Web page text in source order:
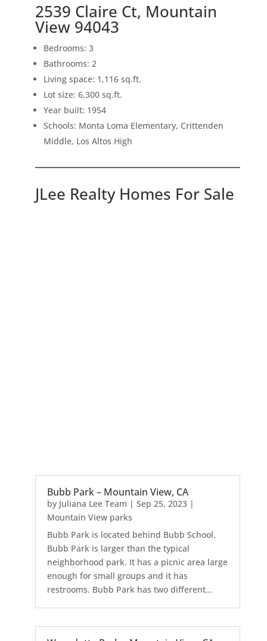
2539 Claire Ct, Mountain
View 94043
Bedrooms: 3
Bathrooms: 2
Living space: 1,116 sq.ft.
Lot size: 6,300 sq.ft.
Year built: 1954
Schools: Monta Loma Elementary, Crittenden
Middle, Los Altos High
JLee Realty Homes For Sale
Bubb Park – Mountain View, CA
by Juliana Lee Team | Sep 25, 2023|
Mountain View parks
Bubb Park is located behind Bubb School.
Bubb Park is larger than the typical
neighborhood park. It has a picnic area large
enough for small groups and it has
restrooms. Bubb Park has two different...